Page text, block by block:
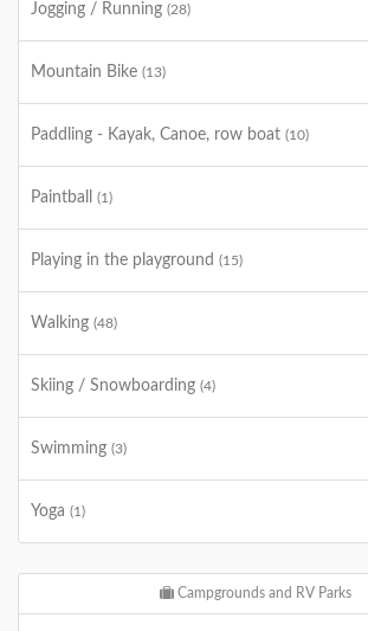
Jogging / Running (28)
Mountain Bike (13)
Paddling - Kayak, Canoe, row boat (10)
Paintball (1)
Playing in the playground (15)
Walking (48)
Skiing / Snowboarding (4)
Swimming (3)
Yoga (1)
Campgrounds and RV Parks